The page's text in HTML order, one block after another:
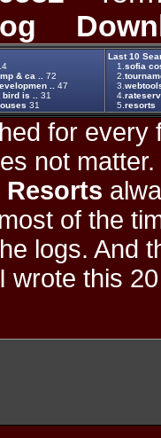
& ca ..
72
..
47
is ..
31
31
Last 10
1. sofia
2.
3.
4.
5. resorts
for every
not
Resorts
of the
logs. And
wrote this